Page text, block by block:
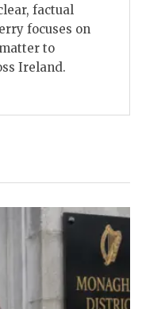
factual
focuses on
to
Ireland.